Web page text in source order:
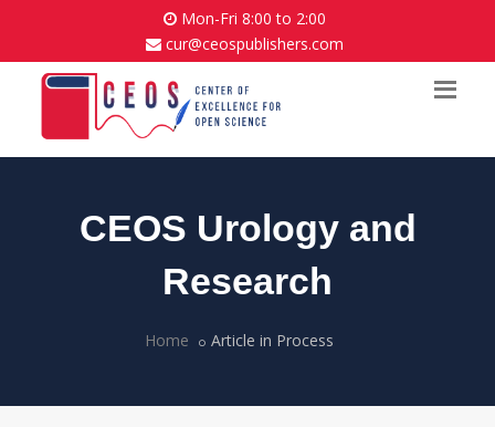
Mon-Fri 8:00 to 2:00
cur@ceospublishers.com
CEOS Urology and
Research
Home Article in Process